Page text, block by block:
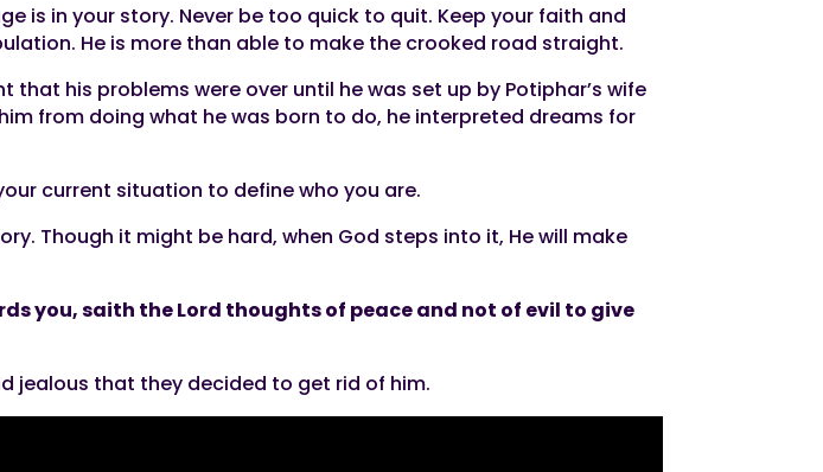
is in your story. Never be too quick to quit. Keep your faith and
He is more than able to make the crooked road straight.
his problems were over until he was set up by Potiphar’s wife
from doing what he was born to do, he interpreted dreams for
current situation to define who you are.
Though it might be hard, when God steps into it, He will make
you, saith the Lord thoughts of peace and not of evil to give
jealous that they decided to get rid of him.